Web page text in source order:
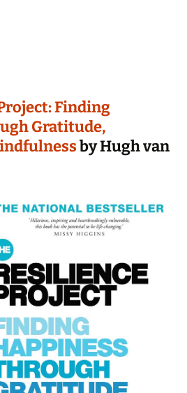
Finding
Gratitude,
by Hugh van